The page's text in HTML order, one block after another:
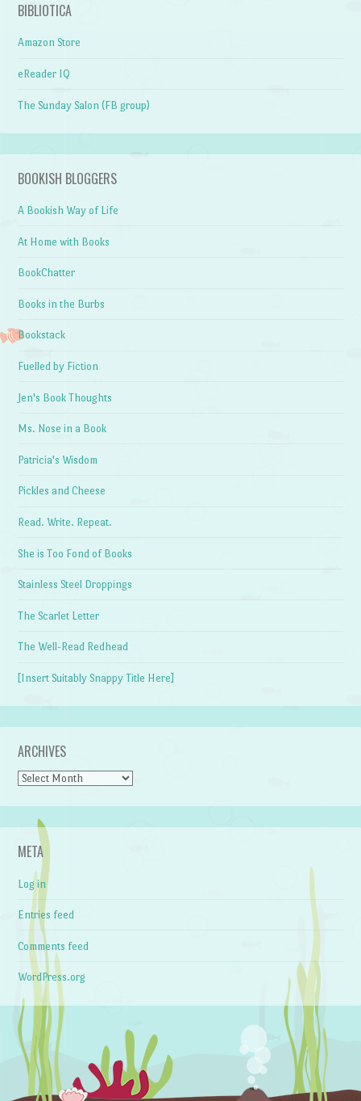
BIBLIOTICA
Amazon Store
eReader IQ
The Sunday Salon (FB group)
BOOKISH BLOGGERS
A Bookish Way of Life
At Home with Books
BookChatter
Books in the Burbs
Bookstack
Fuelled by Fiction
Jen's Book Thoughts
Ms. Nose in a Book
Patricia's Wisdom
Pickles and Cheese
Read. Write. Repeat.
She is Too Fond of Books
Stainless Steel Droppings
The Scarlet Letter
The Well-Read Redhead
[Insert Suitably Snappy Title Here]
ARCHIVES
Archives
META
Log in
Entries feed
Comments feed
WordPress.org